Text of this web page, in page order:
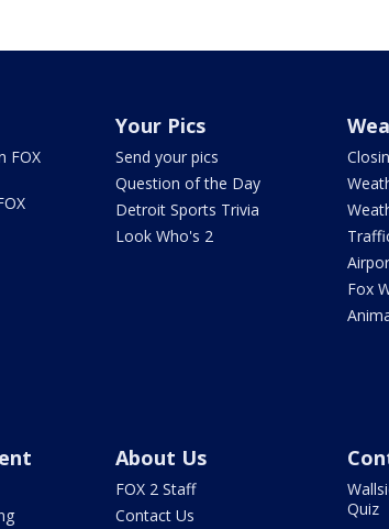
FOX
Your Pics
Send your pics
Question of the Day
Detroit Sports Trivia
Look Who's 2
Fox
About Us
FOX 2 Staff
Contact Us
Quiz